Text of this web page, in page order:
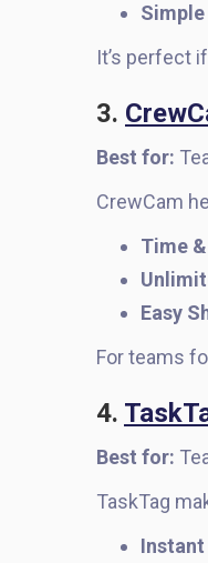
It’s perfect
3.
Best for:
CrewCam
Time
Easy
For teams
4.
Best for:
TaskTag